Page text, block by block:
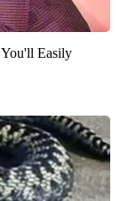
Easily